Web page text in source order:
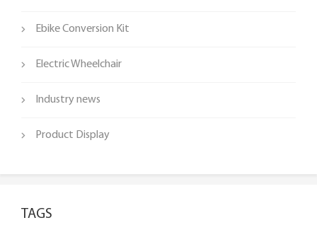
Ebike Conversion Kit
Electric Wheelchair
Industry news
Product Display
TAGS